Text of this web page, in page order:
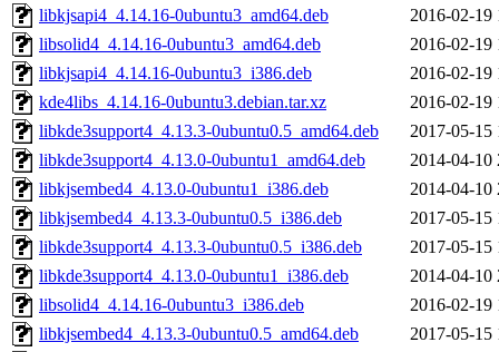
libkjsapi4_4.14.16-0ubuntu3_amd64.deb
2016-02-19
libsolid4_4.14.16-0ubuntu3_amd64.deb
2016-02-19
libkjsapi4_4.14.16-0ubuntu3_i386.deb
2016-02-19
kde4libs_4.14.16-0ubuntu3.debian.tar.xz
2016-02-19
libkde3support4_4.13.3-0ubuntu0.5_amd64.deb
2017-05-15
libkde3support4_4.13.0-0ubuntu1_amd64.deb
2014-04-10
libkjsembed4_4.13.0-0ubuntu1_i386.deb
2014-04-10
libkjsembed4_4.13.3-0ubuntu0.5_i386.deb
2017-05-15
libkde3support4_4.13.3-0ubuntu0.5_i386.deb
2017-05-15
libkde3support4_4.13.0-0ubuntu1_i386.deb
2014-04-10
libsolid4_4.14.16-0ubuntu3_i386.deb
2016-02-19
libkjsembed4_4.13.3-0ubuntu0.5_amd64.deb
2017-05-15